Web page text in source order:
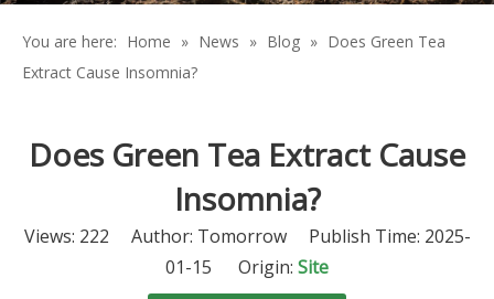
You are here: Home » News » Blog » Does Green Tea
Extract Cause Insomnia?
Does Green Tea Extract Cause
Insomnia?
Views: 222 Author: Tomorrow Publish Time: 2025-
01-15 Origin: Site